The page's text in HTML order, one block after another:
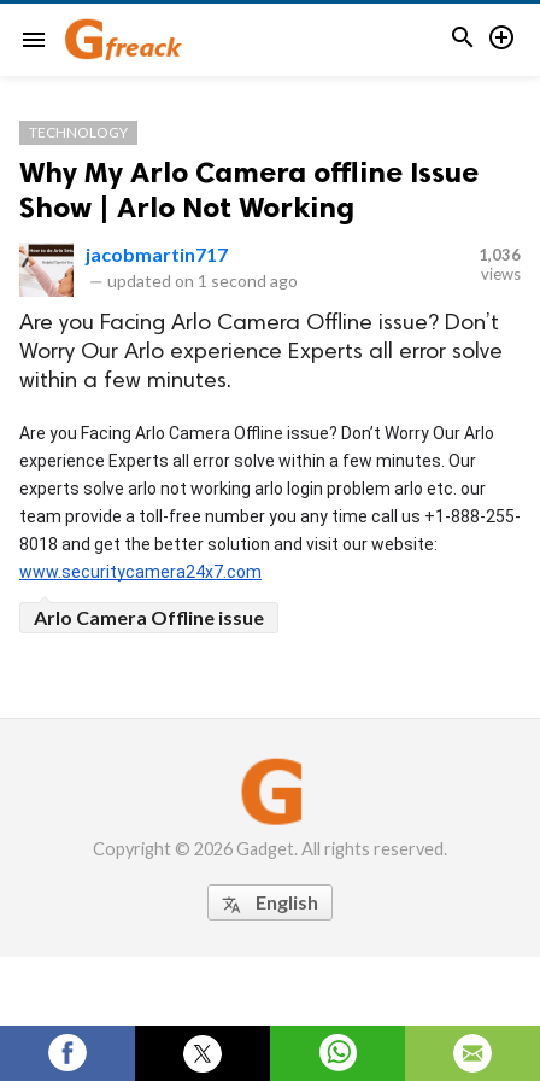
menu  
TECHNOLOGY
Why My Arlo Camera offline Issue
Show | Arlo Not Working
jacobmartin717
— updated on 1 second ago
1,036
views
Are you Facing Arlo Camera Offline issue? Don’t
Worry Our Arlo experience Experts all error solve
within a few minutes.
Are you Facing Arlo Camera Offline issue? Don’t Worry Our Arlo
experience Experts all error solve within a few minutes. Our
experts solve arlo not working arlo login problem arlo etc. our
team provide a toll-free number you any time call us +1-888-255-
www.securitycamera24x7.com
Arlo Camera Offline issue
Copyright © 2026 Gadget. All rights reserved.
 English